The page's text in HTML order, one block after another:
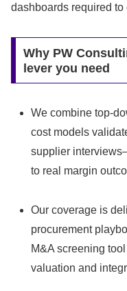
dashboards required
Why PW
lever you need
We combine top-
cost models
supplier
to real margin
Our coverage is
procurement
M&A screening
valuation and